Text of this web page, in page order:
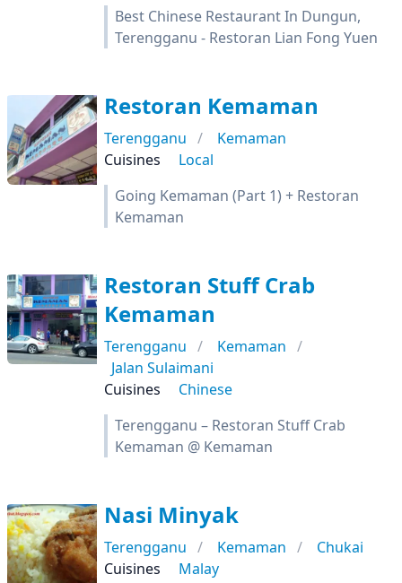
Best Chinese Restaurant In Dungun,
Terengganu - Restoran Lian Fong Yuen
Restoran Kemaman
Terengganu
Kemaman
Cuisines
Local
Going Kemaman (Part 1) + Restoran
Kemaman
Restoran Stuff Crab
Kemaman
Terengganu
Kemaman
Jalan Sulaimani
Cuisines
Chinese
Terengganu – Restoran Stuff Crab
Kemaman @ Kemaman
Nasi Minyak
Terengganu Kemaman
Chukai
Cuisines
Malay